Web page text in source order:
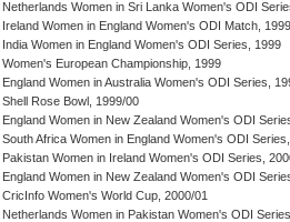
Netherlands Women in Sri Lanka Women's ODI
Ireland Women in England Women's ODI Match, 1999
India Women in England Women's ODI Series, 1999
Women's European Championship, 1999
England Women in Australia Women's ODI Series,
Shell Rose Bowl, 1999/00
England Women in New Zealand Women's ODI
South Africa Women in England Women's ODI
Pakistan Women in Ireland Women's ODI Series,
England Women in New Zealand Women's ODI
CricInfo Women's World Cup, 2000/01
Netherlands Women in Pakistan Women's ODI